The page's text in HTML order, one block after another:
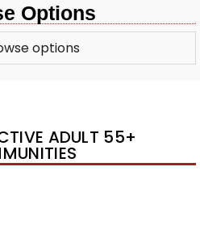
Options
options
ADULT 55+